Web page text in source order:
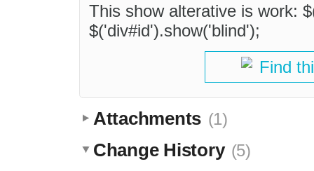
This show alterative is work:
$('div#id').show('blind');
Find
Attachments (1)
Change History (5)